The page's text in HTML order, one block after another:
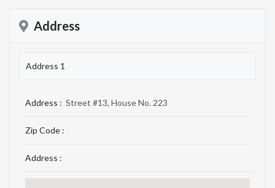
Address
Address 1
Address : Street #13, House No. 223
Zip Code :
Address :